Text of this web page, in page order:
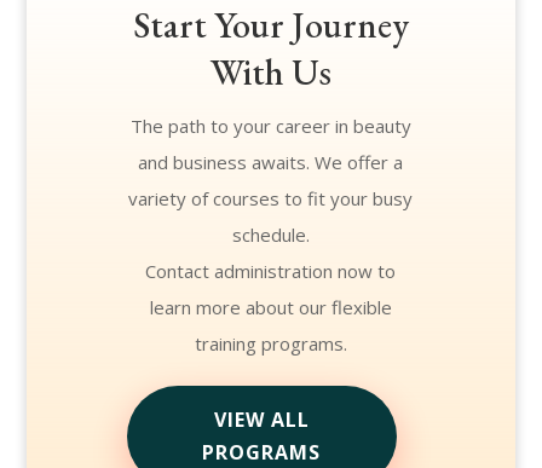
Start Your Journey
With Us
The path to your career in beauty
and business awaits. We offer a
variety of courses to fit your busy
schedule.
Contact administration now to
learn more about our flexible
training programs.
VIEW ALL
PROGRAMS